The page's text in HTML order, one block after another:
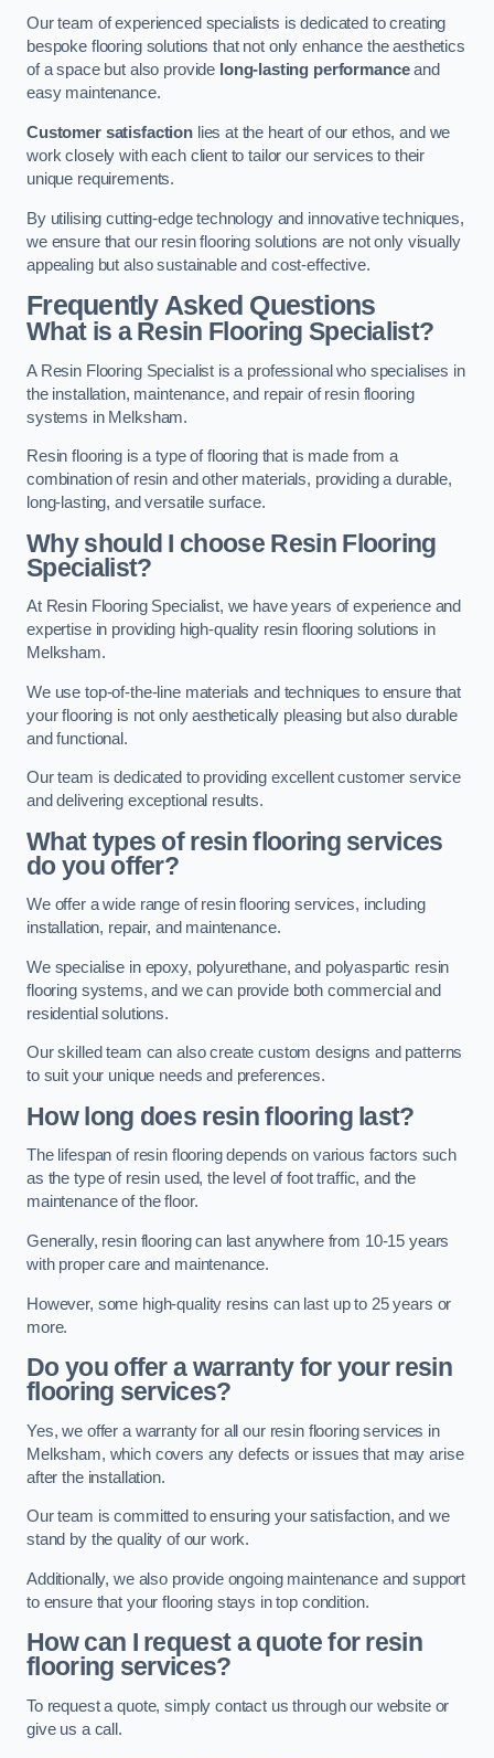
Our team of experienced specialists is dedicated to creating
bespoke flooring solutions that not only enhance the aesthetics
of a space but also provide long-lasting performanceand
easy maintenance.
Customer satisfactionlies at the heart of our ethos, and we
work closely with each client to tailor our services to their
unique requirements.
By utilising cutting-edge technology and innovative techniques,
we ensure that our resin flooring solutions are not only visually
appealing but also sustainable and cost-effective.
Frequently Asked Questions
What is a Resin Flooring Specialist?
A Resin Flooring Specialist is a professional who specialises in
the installation, maintenance, and repair of resin flooring
systems in Melksham.
Resin flooring is a type of flooring that is made from a
combination of resin and other materials, providing a durable,
long-lasting, and versatile surface.
Why should I choose Resin Flooring
Specialist?
At Resin Flooring Specialist, we have years of experience and
expertise in providing high-quality resin flooring solutions in
Melksham.
We use top-of-the-line materials and techniques to ensure that
your flooring is not only aesthetically pleasing but also durable
and functional.
Our team is dedicated to providing excellent customer service
and delivering exceptional results.
What types of resin flooring services
do you offer?
We offer a wide range of resin flooring services, including
installation, repair, and maintenance.
We specialise in epoxy, polyurethane, and polyaspartic resin
flooring systems, and we can provide both commercial and
residential solutions.
Our skilled team can also create custom designs and patterns
to suit your unique needs and preferences.
How long does resin flooring last?
The lifespan of resin flooring depends on various factors such
as the type of resin used, the level of foot traffic, and the
maintenance of the floor.
Generally, resin flooring can last anywhere from 10-15 years
with proper care and maintenance.
However, some high-quality resins can last up to 25 years or
more.
Do you offer a warranty for your resin
flooring services?
Yes, we offer a warranty for all our resin flooring services in
Melksham, which covers any defects or issues that may arise
after the installation.
Our team is committed to ensuring your satisfaction, and we
stand by the quality of our work.
Additionally, we also provide ongoing maintenance and support
to ensure that your flooring stays in top condition.
How can I request a quote for resin
flooring services?
To request a quote, simply contact us through our website or
give us a call.